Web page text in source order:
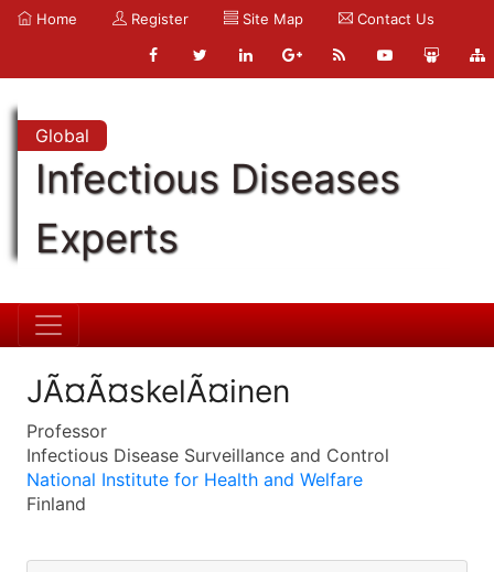
Home Register Site Map Contact Us
Global
Infectious Diseases
Experts
JÃ¤Ã¤skelÃ¤inen
Professor
Infectious Disease Surveillance and Control
National Institute for Health and Welfare
Finland